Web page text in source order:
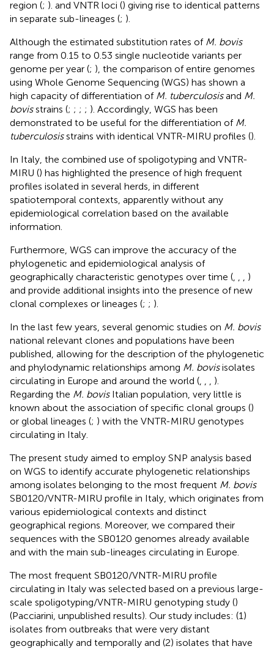
region (; ). and VNTR loci () giving rise to identical patterns
in separate sub-lineages (; ).
Although the estimated substitution rates of M. bovis
range from 0.15 to 0.53 single nucleotide variants per
genome per year (; ), the comparison of entire genomes
using Whole Genome Sequencing (WGS) has shown a
high capacity of differentiation of M. tuberculosisand M.
bovisstrains (; ; ; ; ). Accordingly, WGS has been
demonstrated to be useful for the differentiation of M.
tuberculosisstrains with identical VNTR-MIRU profiles ().
In Italy, the combined use of spoligotyping and VNTR-
MIRU () has highlighted the presence of high frequent
profiles isolated in several herds, in different
spatiotemporal contexts, apparently without any
epidemiological correlation based on the available
information.
Furthermore, WGS can improve the accuracy of the
phylogenetic and epidemiological analysis of
geographically characteristic genotypes over time (
)
and provide additional insights into the presence of new
clonal complexes or lineages (; ; ).
In the last few years, several genomic studies on M. bovis
national relevant clones and populations have been
published, allowing for the description of the phylogenetic
and phylodynamic relationships among M. bovisisolates
circulating in Europe and around the world (
).
Regarding the M. bovisItalian population, very little is
known about the association of specific clonal groups ()
or global lineages (; ) with the VNTR-MIRU genotypes
circulating in Italy.
The present study aimed to employ SNP analysis based
on WGS to identify accurate phylogenetic relationships
among isolates belonging to the most frequent M. bovis
SB0120/VNTR-MIRU profile in Italy, which originates from
various epidemiological contexts and distinct
geographical regions. Moreover, we compared their
sequences with the SB0120 genomes already available
and with the main sub-lineages circulating in Europe.
The most frequent SB0120/VNTR-MIRU profile
circulating in Italy was selected based on a previous large-
scale spoligotyping/VNTR-MIRU genotyping study ()
(Pacciarini, unpublished results). Our study includes: (1)
isolates from outbreaks that were very distant
geographically and temporally and (2) isolates that have